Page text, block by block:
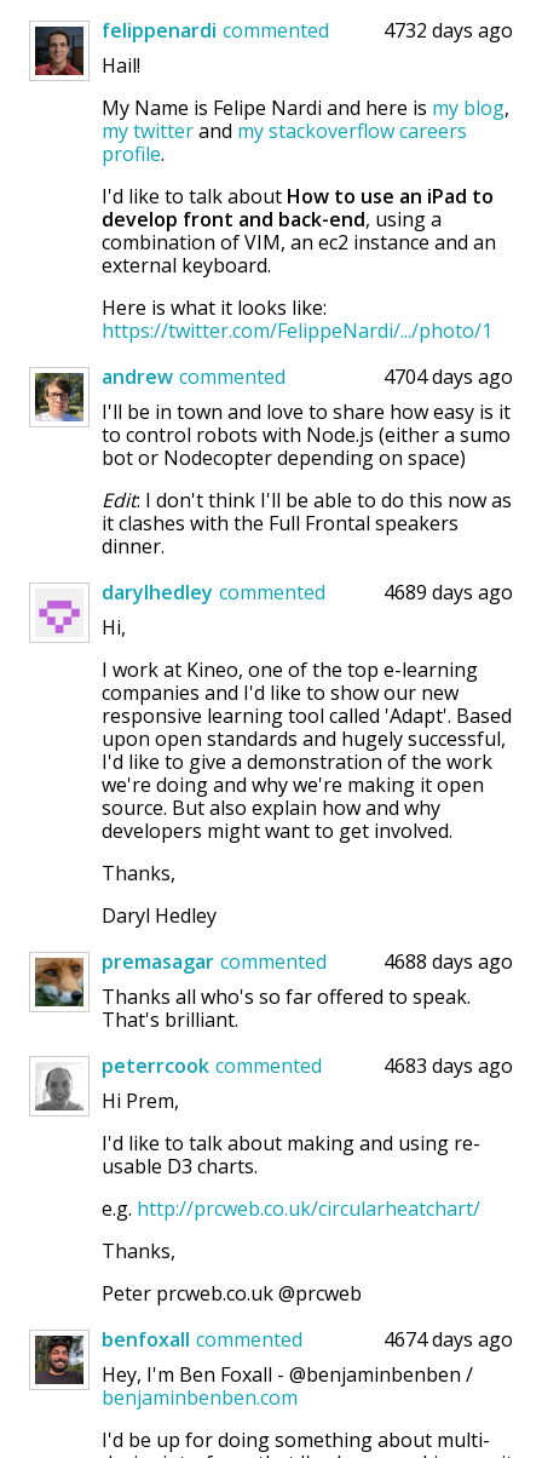
felippenardi commented
4732 days ago
Hail!
My Name is Felipe Nardi and here is my blog,
my twitterand my stackoverflow careers
profile.
I'd like to talk about How to use an iPad to
develop front and back-end, using a
combination of VIM, an ec2 instance and an
external keyboard.
Here is what it looks like:
https://twitter.com/FelippeNardi/.../photo/1
andrew commented
4704 days ago
I'll be in town and love to share how easy is it
to control robots with Node.js (either a sumo
bot or Nodecopter depending on space)
Edit: I don't think I'll be able to do this now as
it clashes with the Full Frontal speakers
dinner.
darylhedley commented
4689 days ago
Hi,
I work at Kineo, one of the top e-learning
companies and I'd like to show our new
responsive learning tool called 'Adapt'. Based
upon open standards and hugely successful,
I'd like to give a demonstration of the work
we're doing and why we're making it open
source. But also explain how and why
developers might want to get involved.
Thanks,
Daryl Hedley
premasagar commented
4688 days ago
Thanks all who's so far offered to speak.
That's brilliant.
peterrcook commented
4683 days ago
Hi Prem,
I'd like to talk about making and using re-
usable D3 charts.
e.g. http://prcweb.co.uk/circularheatchart/
Thanks,
Peter prcweb.co.uk @prcweb
benfoxall commented
4674 days ago
Hey, I'm Ben Foxall - @benjaminbenben /
benjaminbenben.com
I'd be up for doing something about multi-